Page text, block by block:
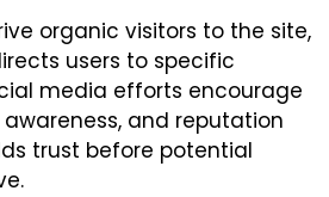
organic visitors to the site,
users to specific
media efforts encourage
and reputation
trust before potential